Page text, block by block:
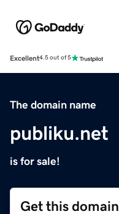
Excellent4.5 out of 5
The domain name
publiku.net
is for sale!
Get this domain